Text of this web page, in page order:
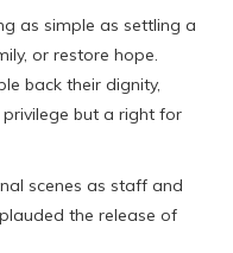
as simple as settling a
or restore hope.
back their dignity,
but a right for
scenes as staff and
the release of